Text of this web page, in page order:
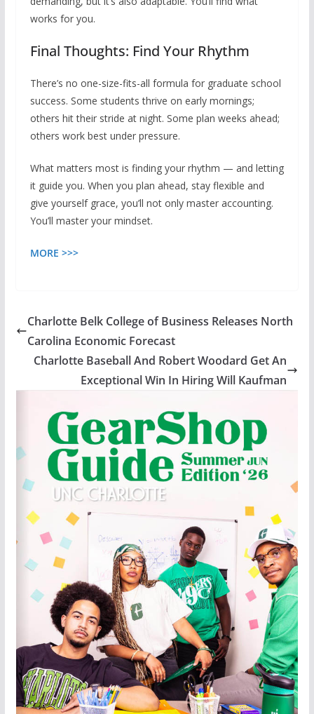
works for you.
Final Thoughts: Find Your Rhythm
There’s no one-size-fits-all formula for graduate school
success. Some students thrive on early mornings;
others hit their stride at night. Some plan weeks ahead;
others work best under pressure.
What matters most is finding your rhythm — and letting
it guide you. When you plan ahead, stay flexible and
give yourself grace, you’ll not only master accounting.
You’ll master your mindset.
MORE >>>
Charlotte Belk College of Business Releases North
Carolina Economic Forecast
Charlotte Baseball And Robert Woodard Get An
Exceptional Win In Hiring Will Kaufman